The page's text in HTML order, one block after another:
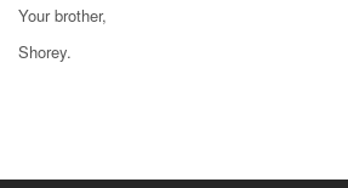
Your brother,
Shorey.